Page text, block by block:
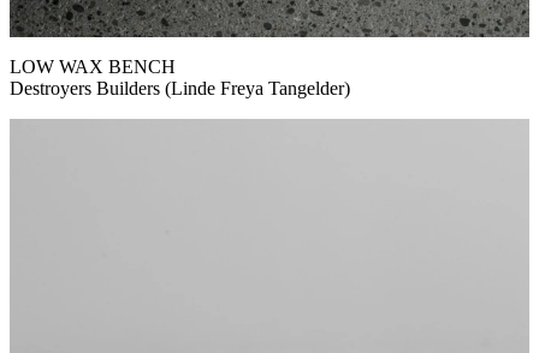
LOW WAX BENCH
Destroyers Builders (Linde Freya Tangelder)